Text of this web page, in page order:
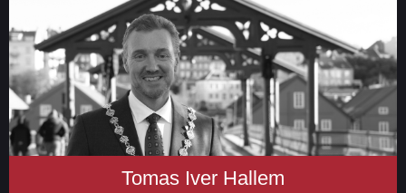
Tomas Iver Hallem